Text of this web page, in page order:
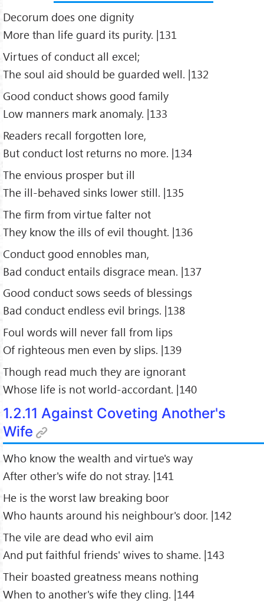
Decorum does one dignity
More than life guard its purity. |131
Virtues of conduct all excel;
The soul aid should be guarded well. |132
Good conduct shows good family
Low manners mark anomaly. |133
Readers recall forgotten lore,
But conduct lost returns no more. |134
The envious prosper but ill
The ill-behaved sinks lower still. |135
The firm from virtue falter not
They know the ills of evil thought. |136
Conduct good ennobles man,
Bad conduct entails disgrace mean. |137
Good conduct sows seeds of blessings
Bad conduct endless evil brings. |138
Foul words will never fall from lips
Of righteous men even by slips. |139
Though read much they are ignorant
Whose life is not world-accordant. |140
1.2.11 Against Coveting Another's
Wife
Who know the wealth and virtue's way
After other's wife do not stray. |141
He is the worst law breaking boor
Who haunts around his neighbour's door. |142
The vile are dead who evil aim
And put faithful friends' wives to shame. |143
Their boasted greatness means nothing
When to another's wife they cling. |144